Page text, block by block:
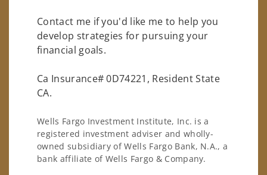
Contact me if you'd like me to help you
develop strategies for pursuing your
financial goals.
Ca Insurance# 0D74221, Resident State
CA.
Wells Fargo Investment Institute, Inc. is a
registered investment adviser and wholly-
owned subsidiary of Wells Fargo Bank, N.A., a
bank affiliate of Wells Fargo & Company.